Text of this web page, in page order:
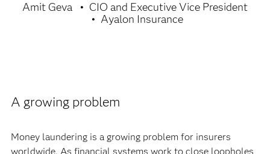
Amit Geva
CIO and Executive Vice President
Ayalon Insurance
A growing problem
Money laundering is a growing problem for insurers
worldwide. As financial systems work to close loopholes